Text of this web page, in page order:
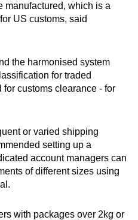
manufactured, which is a
US customs, said
the harmonised system
for traded
customs clearance - for
or varied shipping
setting up a
account managers can
of different sizes using
with packages over 2kg or